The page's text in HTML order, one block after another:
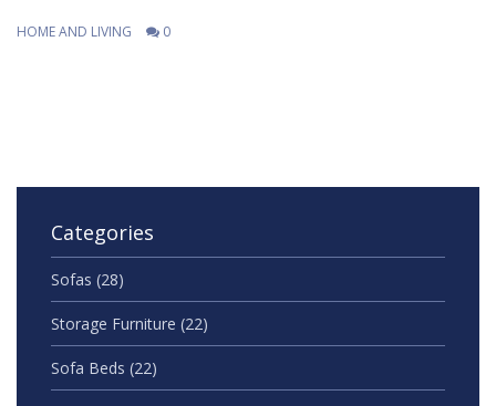
HOME AND LIVING 0
Categories
Sofas (28)
Storage Furniture (22)
Sofa Beds (22)